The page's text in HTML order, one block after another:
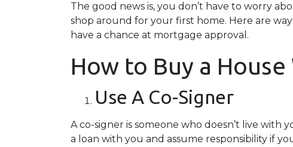
The good news is, you don’t have to worry
shop around for your first home. Here are
have a chance at mortgage approval.
How to Buy a
Use A Co-Signer
A co-signer is someone who doesn’t live with
a loan with you and assume responsibility if